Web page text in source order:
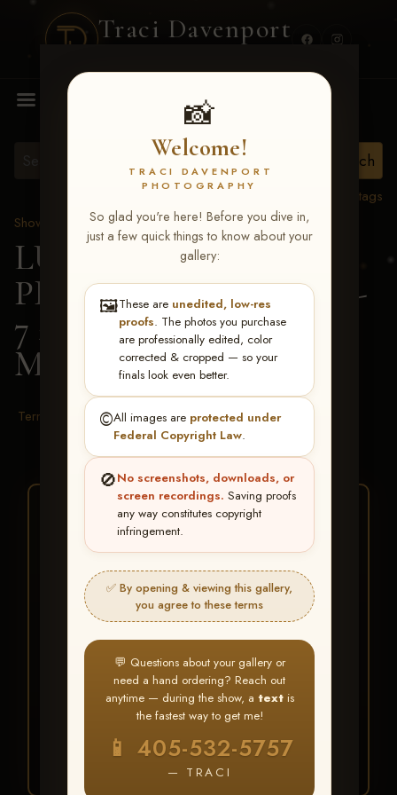
Traci Davenport
📸
Welcome!
TRACI DAVENPORT
PHOTOGRAPHY
So glad you're here! Before you dive in,
just a few quick things to know about your
gallery:
🖼️These are unedited, low-res
proofs. The photos you purchase
are professionally edited, color
corrected & cropped — so your
finals look even better.
©️All images are protected under
Federal Copyright Law.
🚫No screenshots, downloads, or
screen recordings. Saving proofs
any way constitutes copyright
infringement.
✅ By opening & viewing this gallery,
you agree to these terms
💬 Questions about your gallery or
need a hand ordering? Reach out
anytime — during the show, a textis
the fastest way to get me!
📱 405-532-5757
— TRACI
MENU
View all tags
Show Proofs
>2026 Events
LUCKY DOG
PRODUCTIONS June 5-
7 2026 Memphis, TN
Madison Mann
Terms & Conditions
★ ★ ★
BUY ALL FAVORITES
SPECIAL!
It's easy to buy just your favorite photos!
HERE IS HOW
Create an accountorLog In
Find your albumand favorite
your images throughout the show
My Account >
Favorites— then clickBUY